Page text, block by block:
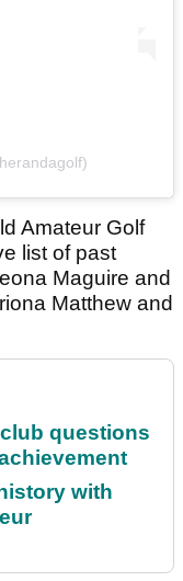
Amateur Golf
list of past
Maguire and
Matthew and
questions
with